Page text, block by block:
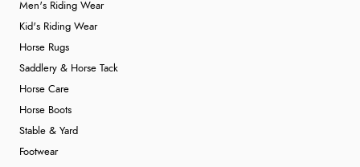
Men's Riding Wear
Kid's Riding Wear
Horse Rugs
Saddlery & Horse Tack
Horse Care
Horse Boots
Stable & Yard
Footwear